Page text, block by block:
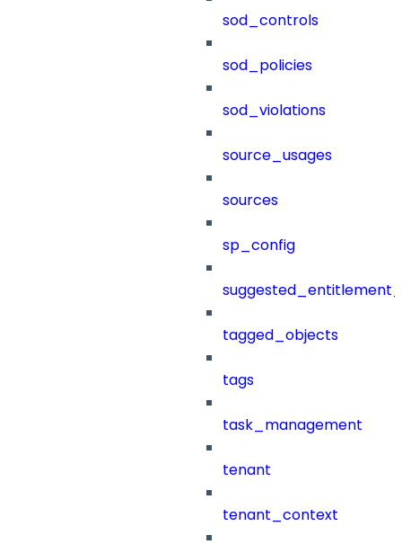
sod_controls
sod_policies
sod_violations
source_usages
sources
sp_config
tagged_objects
tags
task_management
tenant
tenant_context